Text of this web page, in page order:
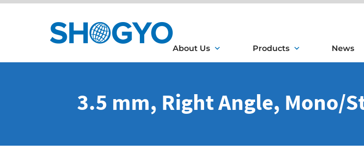
About Us Products News
3.5 mm, Right Angle, Mono/